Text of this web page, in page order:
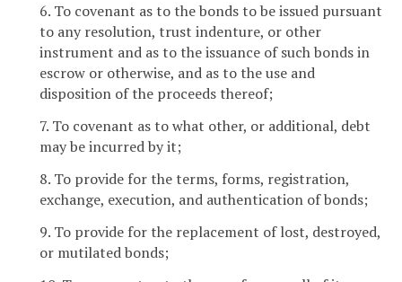
6. To covenant as to the bonds to be issued pursuant
to any resolution, trust indenture, or other
instrument and as to the issuance of such bonds in
escrow or otherwise, and as to the use and
disposition of the proceeds thereof;
7. To covenant as to what other, or additional, debt
may be incurred by it;
8. To provide for the terms, forms, registration,
exchange, execution, and authentication of bonds;
9. To provide for the replacement of lost, destroyed,
or mutilated bonds;